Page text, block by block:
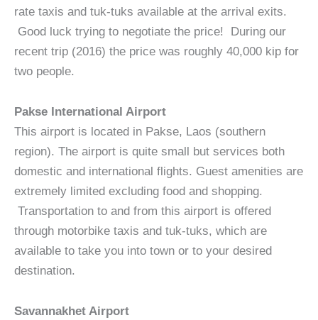
rate taxis and tuk-tuks available at the arrival exits.
Good luck trying to negotiate the price! During our
recent trip (2016) the price was roughly 40,000 kip for
two people.
Pakse International Airport
This airport is located in Pakse, Laos (southern
region). The airport is quite small but services both
domestic and international flights. Guest amenities are
extremely limited excluding food and shopping.
Transportation to and from this airport is offered
through motorbike taxis and tuk-tuks, which are
available to take you into town or to your desired
destination.
Savannakhet Airport